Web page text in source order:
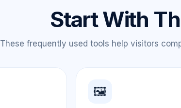
Start With
These frequently used tools help visitors
🖼️